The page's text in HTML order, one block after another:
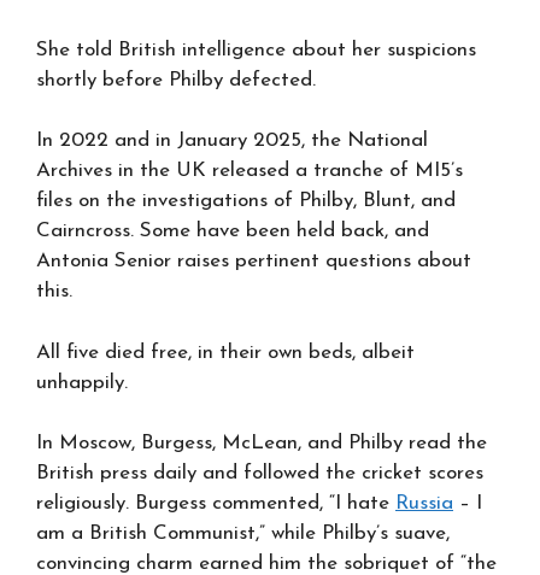
She told British intelligence about her suspicions
shortly before Philby defected.
In 2022 and in January 2025, the National
Archives in the UK released a tranche of MI5’s
files on the investigations of Philby, Blunt, and
Cairncross. Some have been held back, and
Antonia Senior raises pertinent questions about
this.
All five died free, in their own beds, albeit
unhappily.
In Moscow, Burgess, McLean, and Philby read the
British press daily and followed the cricket scores
religiously. Burgess commented, “I hate Russia – I
am a British Communist,” while Philby’s suave,
convincing charm earned him the sobriquet of “the